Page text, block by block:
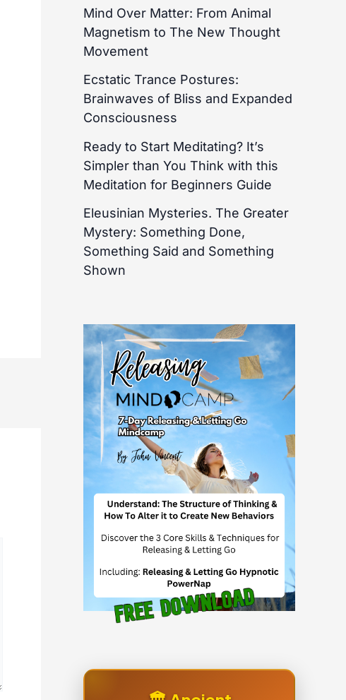
Mind Over Matter: From Animal
Magnetism to The New Thought
Movement
Ecstatic Trance Postures:
Brainwaves of Bliss and Expanded
Consciousness
Ready to Start Meditating? It’s
Simpler than You Think with this
Meditation for Beginners Guide
Eleusinian Mysteries. The Greater
Mystery: Something Done,
Something Said and Something
Shown